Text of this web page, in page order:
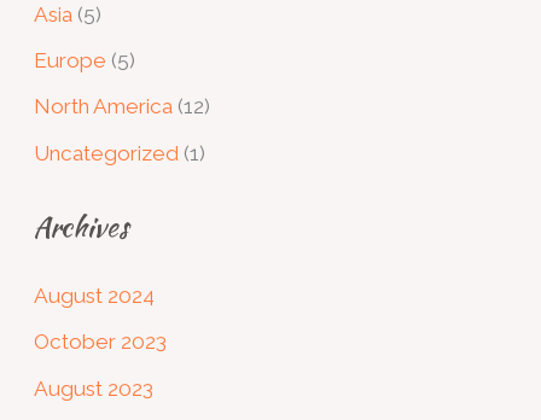
Asia (5)
Europe (5)
North America (12)
Uncategorized (1)
Archives
August 2024
October 2023
August 2023